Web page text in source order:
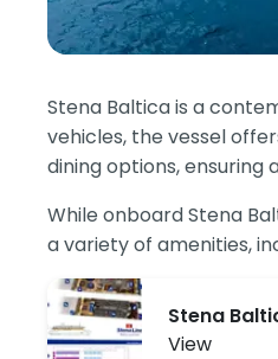
Stena Baltica is a
vehicles, the vessel
dining options, ensuring
While onboard Stena
a variety of amenities,
Stena
View